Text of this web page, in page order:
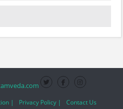
| Privacy Policy | Contact Us